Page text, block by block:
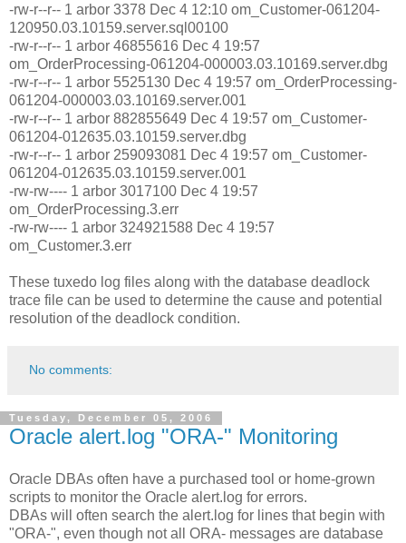
-rw-r--r-- 1 arbor 3378 Dec 4 12:10 om_Customer-061204-
120950.03.10159.server.sql00100
-rw-r--r-- 1 arbor 46855616 Dec 4 19:57
om_OrderProcessing-061204-000003.03.10169.server.dbg
-rw-r--r-- 1 arbor 5525130 Dec 4 19:57 om_OrderProcessing-
061204-000003.03.10169.server.001
-rw-r--r-- 1 arbor 882855649 Dec 4 19:57 om_Customer-
061204-012635.03.10159.server.dbg
-rw-r--r-- 1 arbor 259093081 Dec 4 19:57 om_Customer-
061204-012635.03.10159.server.001
-rw-rw---- 1 arbor 3017100 Dec 4 19:57
om_OrderProcessing.3.err
-rw-rw---- 1 arbor 324921588 Dec 4 19:57
om_Customer.3.err
These tuxedo log files along with the database deadlock
trace file can be used to determine the cause and potential
resolution of the deadlock condition.
No comments:
Tuesday, December 05, 2006
Oracle alert.log "ORA-" Monitoring
Oracle DBAs often have a purchased tool or home-grown
scripts to monitor the Oracle alert.log for errors.
DBAs will often search the alert.log for lines that begin with
"ORA-", even though not all ORA- messages are database